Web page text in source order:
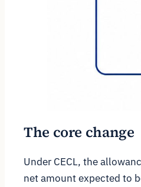
The core change
Under CECL, the
net amount expected to